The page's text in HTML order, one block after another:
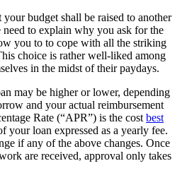
budget shall be raised to another
need to explain why you ask for the
you to to cope with all the striking
choice is rather well-liked among
in the midst of their paydays.
may be higher or lower, depending
and your actual reimbursement
Rate (“APR”) is the cost best
your loan expressed as a yearly fee.
if any of the above changes. Once
are received, approval only takes